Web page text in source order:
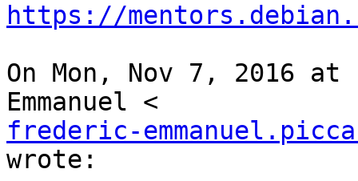
https://
On Mon, Nov 7, 2016 at
frederic-
wrote: